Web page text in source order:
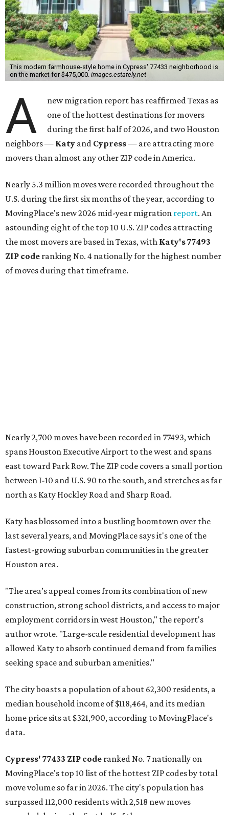
This modern farmhouse-style home in Cypress' 77433 neighborhood is
on the market for $475,000. images.estately.net
A
new migration report has reaffirmed Texas as
one of the hottest destinations for movers
during the first half of 2026, and two Houston
neighbors — Katy and Cypress— are attracting more
movers than almost any other ZIP code in America.
Nearly 5.3 million moves were recorded throughout the
U.S. during the first six months of the year, according to
MovingPlace's new 2026 mid-year migration report. An
astounding eight of the top 10 U.S. ZIP codes attracting
the most movers are based in Texas, with Katy's 77493
ZIP code ranking No. 4 nationally for the highest number
of moves during that timeframe.
Nearly 2,700 moves have been recorded in 77493, which
spans Houston Executive Airport to the west and spans
east toward Park Row. The ZIP code covers a small portion
between I-10 and U.S. 90 to the south, and stretches as far
north as Katy Hockley Road and Sharp Road.
Katy has blossomed into a bustling boomtown over the
last several years, and MovingPlace says it's one of the
fastest-growing suburban communities in the greater
Houston area.
"The area’s appeal comes from its combination of new
construction, strong school districts, and access to major
employment corridors in west Houston," the report's
author wrote. "Large-scale residential development has
allowed Katy to absorb continued demand from families
seeking space and suburban amenities."
The city boasts a population of about 62,300 residents, a
median household income of $118,464, and its median
home price sits at $321,900, according to MovingPlace's
data.
Cypress' 77433 ZIP code ranked No. 7 nationally on
MovingPlace's top 10 list of the hottest ZIP codes by total
move volume so far in 2026. The city's population has
surpassed 112,000 residents with 2,518 new moves